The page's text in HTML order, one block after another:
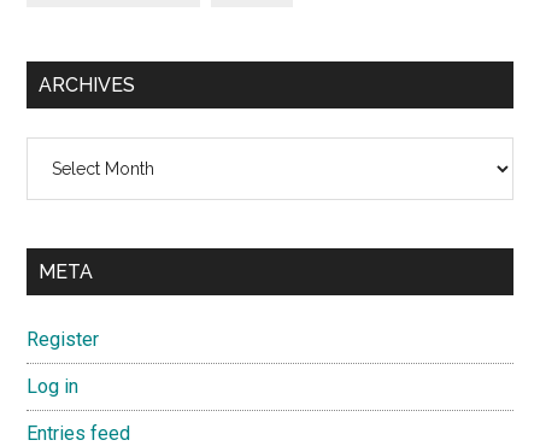
ARCHIVES
META
Register
Log in
Entries feed